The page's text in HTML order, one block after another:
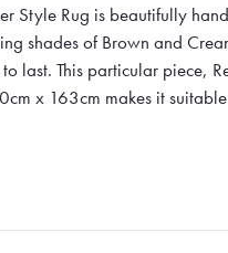
Style Rug is beautifully
shades of Brown and
last. This particular piece,
x 163cm makes it